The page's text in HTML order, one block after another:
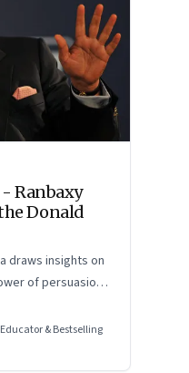
Ranbaxy
Donald
draws insights on
of persuasion
& Bestselling